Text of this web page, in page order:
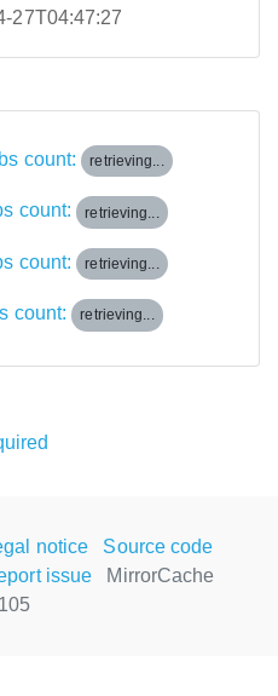
27T04:47:27
count: retrieving...
count: retrieving...
count: retrieving...
count: retrieving...
notice
Source code
issue
MirrorCache